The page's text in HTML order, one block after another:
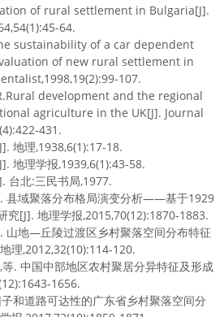
of rural settlement in Bulgaria[J].
64.
sustainability of a car dependent
of new rural settlement in
107.
development and the regional
agriculture in the UK[J]. Journal
431.
地理,1938,6(1):17-18.
地理学报,1939,6(1):43-58.
台北:三民书局,1977.
县域聚落分布格局演变分析——基于1929
[J]. 地理学报,2015,70(12):1870-1883.
山地—丘陵过渡区乡村聚落空间分布特征
理,2012,32(10):114-120.
. 中国中部地区农村聚居分异特征及形成
1656.
和道路可达性的广东省乡村聚落空间分